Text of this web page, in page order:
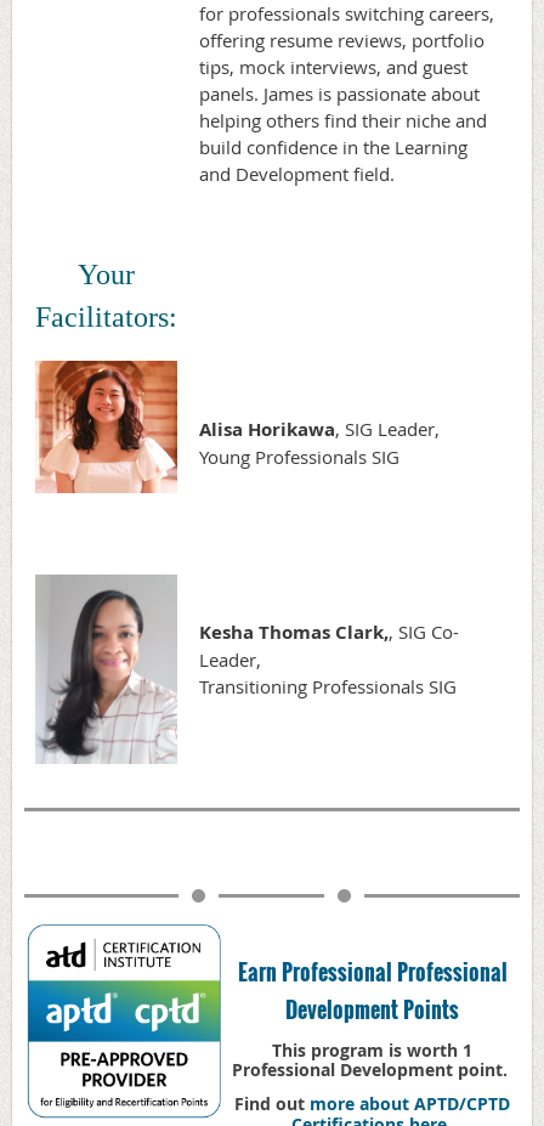
for professionals switching careers,
offering resume reviews, portfolio
tips, mock interviews, and guest
panels. James is passionate about
helping others find their niche and
build confidence in the Learning
and Development field.
Your
Facilitators:
Alisa Horikawa, SIG Leader,
Young Professionals SIG
Kesha Thomas Clark,, SIG Co-
Leader,
Transitioning Professionals SIG
Earn Professional Professional
Development Points
This program is worth 1
Professional Development point.
Find out more about APTD/CPTD